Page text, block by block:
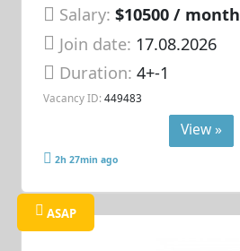
Salary: $10500 / month
Join date: 17.08.2026
Duration:4+-1
Vacancy ID: 449483
View »
2h 27min ago
ASAP